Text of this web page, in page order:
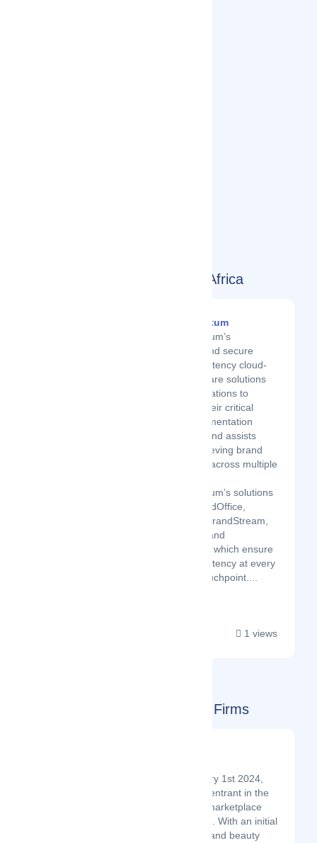
Today's Top Movers in South Africa
BrandQuantum
BrandQuantum’s
innovative and secure
brand consistency cloud-
based software solutions
help organisations to
overcome their critical
brand implementation
challenges and assists
them in achieving brand
consistency across multiple
BrandQuantum’s solutions
include BrandOffice,
BrandMail, BrandStream,
BrandView, and
BrandForms which ensure
brand consistency at every
customer touchpoint....
1 views
South Africa ( ZA ) Startups & Firms
Launched on January 1st 2024,
Mamzanzi is a new entrant in the
ecommerce online marketplace
niche in South Africa. With an initial
focus on the health and beauty